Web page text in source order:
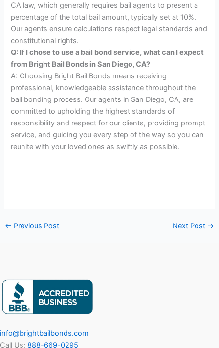
CA law, which generally requires bail agents to present a
percentage of the total bail amount, typically set at 10%.
Our agents ensure calculations respect legal standards and
constitutional rights.
Q: If I chose to use a bail bond service, what can I expect
from Bright Bail Bonds in San Diego, CA?
A: Choosing Bright Bail Bonds means receiving
professional, knowledgeable assistance throughout the
bail bonding process. Our agents in San Diego, CA, are
committed to upholding the highest standards of
responsibility and respect for our clients, providing prompt
service, and guiding you every step of the way so you can
reunite with your loved ones as swiftly as possible.
← Previous Post Next Post →
info@brightbailbonds.com
Call Us: 888-669-0295